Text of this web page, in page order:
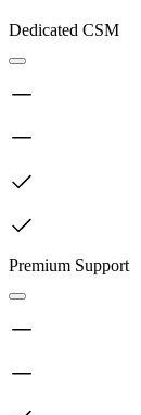
Dedicated CSM
Premium Support